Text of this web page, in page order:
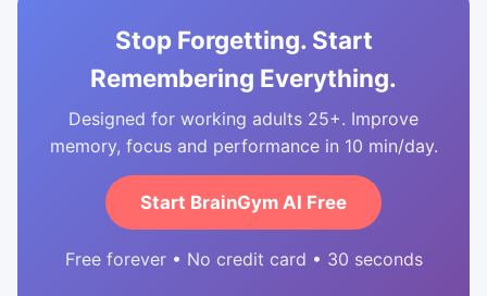
Stop Forgetting. Start
Remembering Everything.
Designed for working adults 25+. Improve
memory, focus and performance in 10 min/day.
Start BrainGym AI Free
Free forever • No credit card • 30 seconds